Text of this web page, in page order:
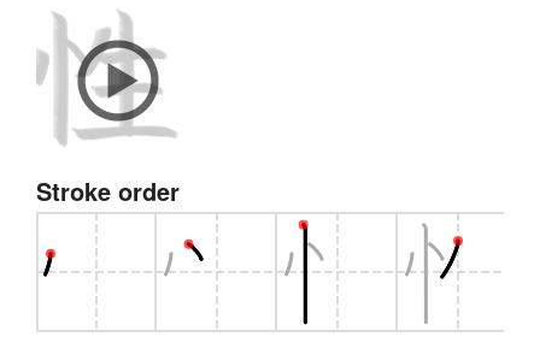
Stroke order